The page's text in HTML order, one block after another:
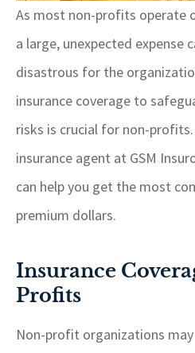
As most non-profits operate
a large, unexpected expense
disastrous for the
insurance coverage to
risks is crucial for non-
insurance agent at GSM
can help you get the most
premium dollars.
Insurance
Profits
Non-profit organizations